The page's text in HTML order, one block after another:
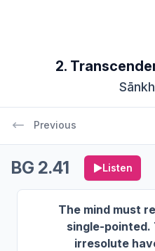
2.
Previous
BG 2.41 Listen
The mind must
single-pointed.
irresolute